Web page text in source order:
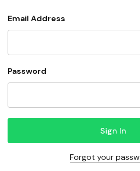
Email Address
Password
Forgot your